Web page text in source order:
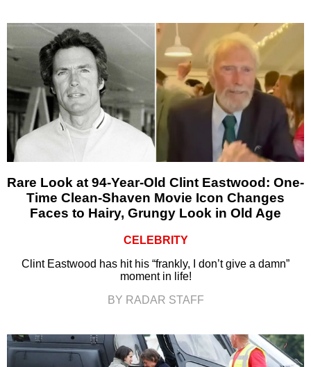
Rare Look at 94-Year-Old Clint Eastwood: One-
Time Clean-Shaven Movie Icon Changes
Faces to Hairy, Grungy Look in Old Age
CELEBRITY
Clint Eastwood has hit his “frankly, I don’t give a damn”
moment in life!
BY RADAR STAFF